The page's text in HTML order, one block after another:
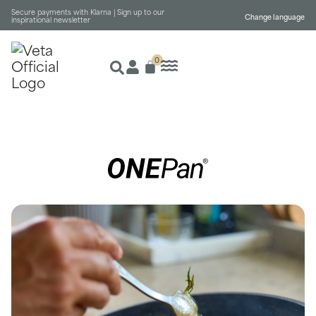
Secure payments with Klarna | Sign up to our
inspirational newsletter Change language
0